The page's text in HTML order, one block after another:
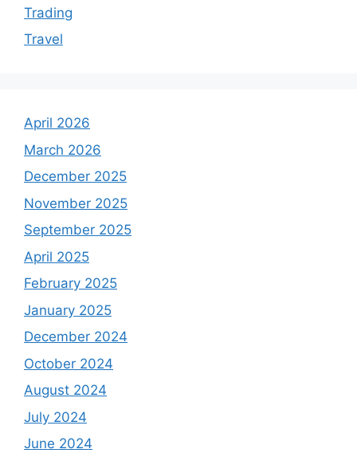
Trading
Travel
April 2026
March 2026
December 2025
November 2025
September 2025
April 2025
February 2025
January 2025
December 2024
October 2024
August 2024
July 2024
June 2024